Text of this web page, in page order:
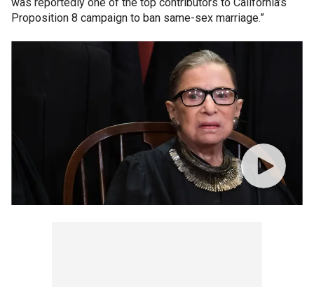
Proposition 8 campaign to ban same-sex marriage.”